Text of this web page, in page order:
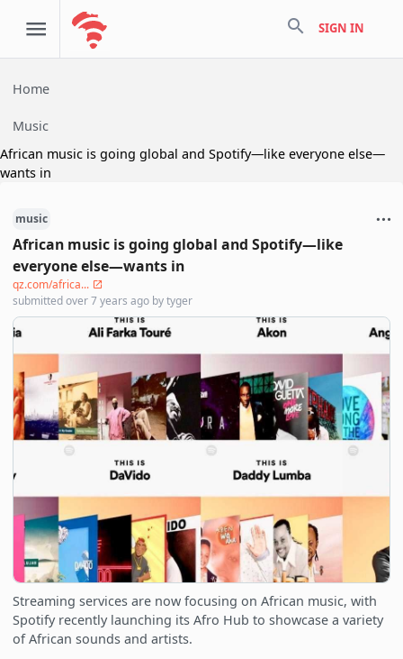
search SIGN IN
Home
Music
African music is going global and Spotify—like everyone else—
wants in
music
African music is going global and Spotify—like
everyone else—wants in
qz.com/africa...
submittedover 7 years ago bytyger
Streaming services are now focusing on African music, with
Spotify recently launching its Afro Hub to showcase a variety
of African sounds and artists.